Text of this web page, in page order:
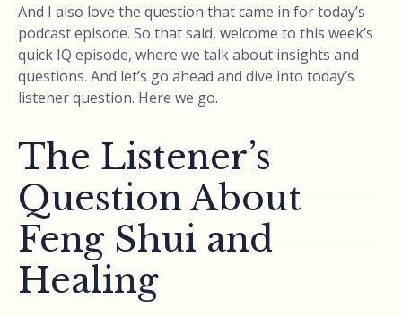
And I also love the question that came in for today’s
podcast episode. So that said, welcome to this week’s
quick IQ episode, where we talk about insights and
questions. And let’s go ahead and dive into today’s
listener question. Here we go.
The Listener’s
Question About
Feng Shui and
Healing